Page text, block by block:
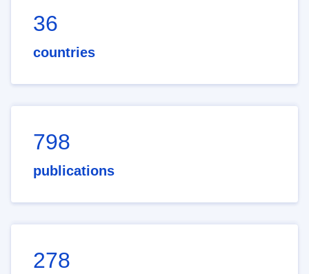
36
countries
798
publications
278